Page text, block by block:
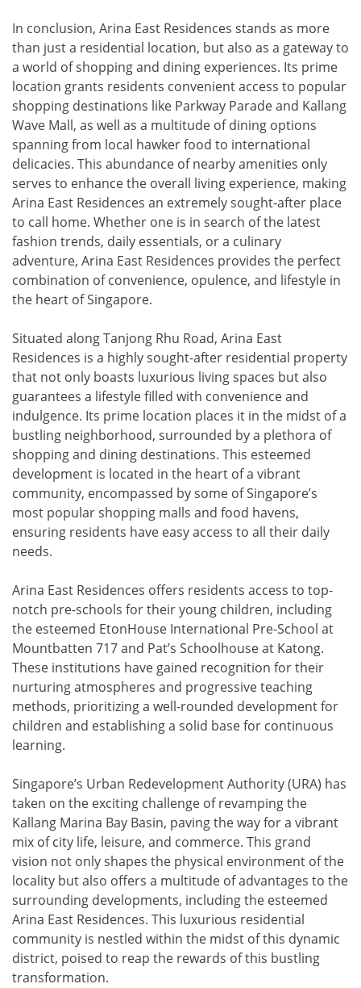
In conclusion, Arina East Residences stands as more
than just a residential location, but also as a gateway to
a world of shopping and dining experiences. Its prime
location grants residents convenient access to popular
shopping destinations like Parkway Parade and Kallang
Wave Mall, as well as a multitude of dining options
spanning from local hawker food to international
delicacies. This abundance of nearby amenities only
serves to enhance the overall living experience, making
Arina East Residences an extremely sought-after place
to call home. Whether one is in search of the latest
fashion trends, daily essentials, or a culinary
adventure, Arina East Residences provides the perfect
combination of convenience, opulence, and lifestyle in
the heart of Singapore.
Situated along Tanjong Rhu Road, Arina East
Residences is a highly sought-after residential property
that not only boasts luxurious living spaces but also
guarantees a lifestyle filled with convenience and
indulgence. Its prime location places it in the midst of a
bustling neighborhood, surrounded by a plethora of
shopping and dining destinations. This esteemed
development is located in the heart of a vibrant
community, encompassed by some of Singapore’s
most popular shopping malls and food havens,
ensuring residents have easy access to all their daily
needs.
Arina East Residences offers residents access to top-
notch pre-schools for their young children, including
the esteemed EtonHouse International Pre-School at
Mountbatten 717 and Pat’s Schoolhouse at Katong.
These institutions have gained recognition for their
nurturing atmospheres and progressive teaching
methods, prioritizing a well-rounded development for
children and establishing a solid base for continuous
learning.
Singapore’s Urban Redevelopment Authority (URA) has
taken on the exciting challenge of revamping the
Kallang Marina Bay Basin, paving the way for a vibrant
mix of city life, leisure, and commerce. This grand
vision not only shapes the physical environment of the
locality but also offers a multitude of advantages to the
surrounding developments, including the esteemed
Arina East Residences. This luxurious residential
community is nestled within the midst of this dynamic
district, poised to reap the rewards of this bustling
transformation.